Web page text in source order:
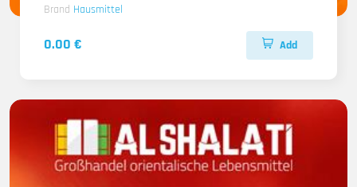
Brand Hausmittel
0.00 € Add